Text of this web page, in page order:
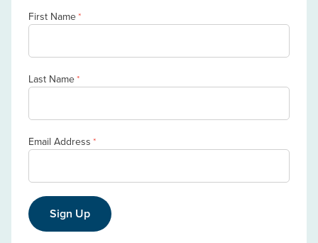
First Name*
Last Name*
Email Address *
Sign Up